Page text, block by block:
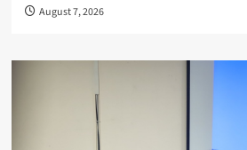
August 7, 2026